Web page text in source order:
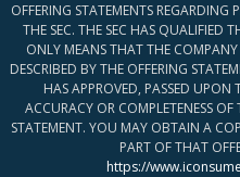
OFFERING STATEMENTS REGARDING
THE SEC. THE SEC HAS QUALIFIED
ONLY MEANS THAT THE COMPANY
DESCRIBED BY THE OFFERING
HAS APPROVED, PASSED UPON
ACCURACY OR COMPLETENESS
STATEMENT. YOU MAY OBTAIN A
PART OF THAT
https://